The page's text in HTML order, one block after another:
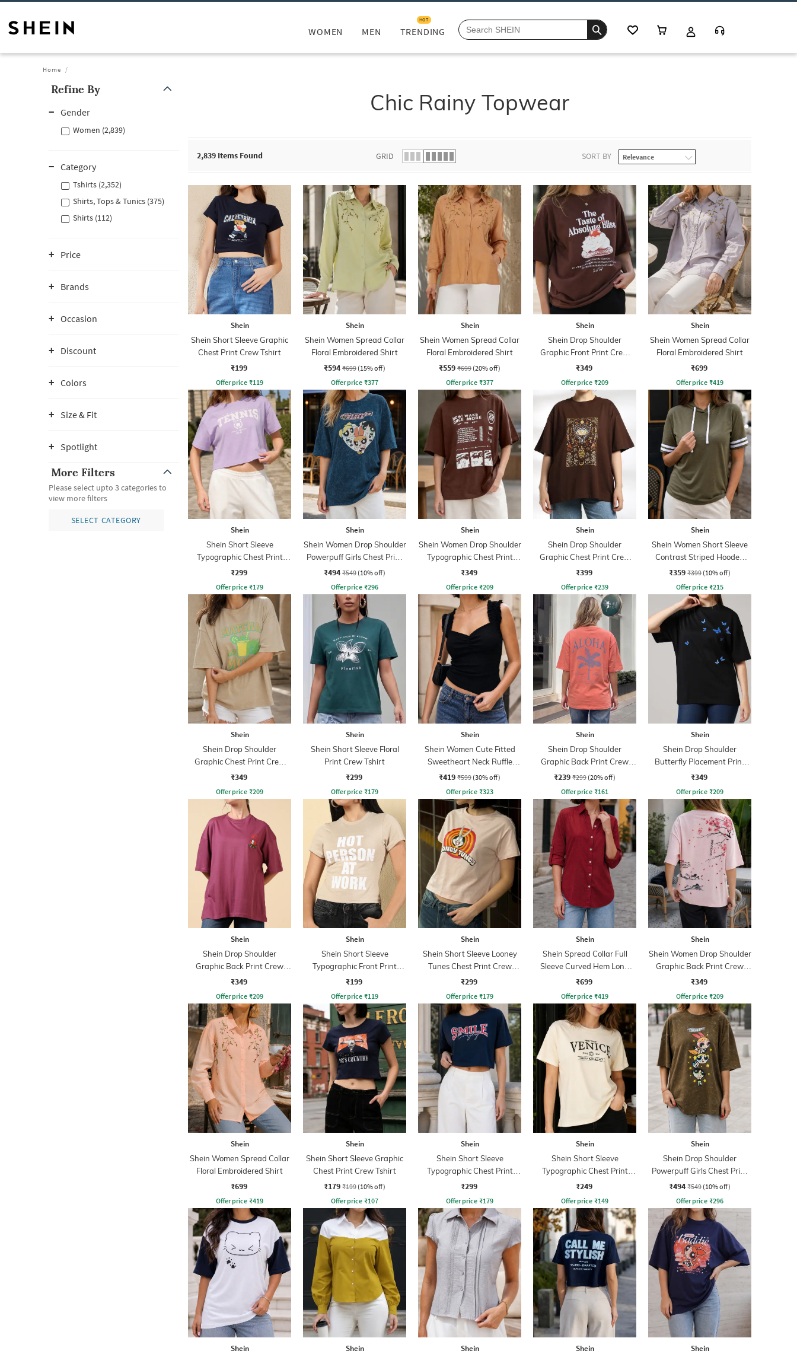
WOMEN MEN TRENDING
HOT
Home
Refine By
Gender
Women (2,839)
Category
Tshirts (2,352)
Shirts, Tops & Tunics (375)
Shirts (112)
Price
Brands
Occasion
Discount
Colors
Size & Fit
Spotlight
More Filters
Please select upto 3 categories to
view more filters
SELECT CATEGORY
Chic Rainy Topwear
2,839 Items Found GRID SORT BY
Shein
Shein Short Sleeve Graphic
Chest Print Crew Tshirt
₹199
Offer price ₹119
Shein
Shein Women Spread Collar
Floral Embroidered Shirt
₹594 ₹699 (15% off)
Offer price ₹377
Shein
Shein Women Spread Collar
Floral Embroidered Shirt
₹559 ₹699 (20% off)
Offer price ₹377
Shein
Shein Drop Shoulder
Graphic Front Print Crew
Tshirt
₹349
Offer price ₹209
Shein
Shein Women Spread Collar
Floral Embroidered Shirt
₹699
Offer price ₹419
Shein
Shein Short Sleeve
Typographic Chest Print
Crew Tshirt
₹299
Offer price ₹179
Shein
Shein Women Drop Shoulder
Powerpuff Girls Chest Print
Crew Tshirt
₹494 ₹549 (10% off)
Offer price ₹296
Shein
Shein Women Drop Shoulder
Typographic Chest Print
Crew Tshirt
₹349
Offer price ₹209
Shein
Shein Drop Shoulder
Graphic Chest Print Crew
Tshirt
₹399
Offer price ₹239
Shein
Shein Women Short Sleeve
Contrast Striped Hooded
Tshirt
₹359 ₹399 (10% off)
Offer price ₹215
Shein
Shein Drop Shoulder
Graphic Chest Print Crew
Tshirt
₹349
Offer price ₹209
Shein
Shein Short Sleeve Floral
Print Crew Tshirt
₹299
Offer price ₹179
Shein
Shein Women Cute Fitted
Sweetheart Neck Ruffle
Strap Ribbed Short Top
₹419 ₹599 (30% off)
Offer price ₹323
Shein
Shein Drop Shoulder
Graphic Back Print Crew
Tshirt
₹239 ₹299 (20% off)
Offer price ₹161
Shein
Shein Drop Shoulder
Butterfly Placement Print
Crew Tshirt
₹349
Offer price ₹209
Shein
Shein Drop Shoulder
Graphic Back Print Crew
Tshirt
₹349
Offer price ₹209
Shein
Shein Short Sleeve
Typographic Front Print
Crew Tshirt
₹199
Offer price ₹119
Shein
Shein Short Sleeve Looney
Tunes Chest Print Crew
Tshirt
₹299
Offer price ₹179
Shein
Shein Spread Collar Full
Sleeve Curved Hem Long
Shirt
₹699
Offer price ₹419
Shein
Shein Women Drop Shoulder
Graphic Back Print Crew
Tshirt
₹349
Offer price ₹209
Shein
Shein Women Spread Collar
Floral Embroidered Shirt
₹699
Offer price ₹419
Shein
Shein Short Sleeve Graphic
Chest Print Crew Tshirt
₹179 ₹199 (10% off)
Offer price ₹107
Shein
Shein Short Sleeve
Typographic Chest Print
Crew Tshirt
₹299
Offer price ₹179
Shein
Shein Short Sleeve
Typographic Chest Print
Crew Tshirt
₹249
Offer price ₹149
Shein
Shein Drop Shoulder
Powerpuff Girls Chest Print
Crew Tshirt
₹494 ₹549 (10% off)
Offer price ₹296
Shein Shein Shein Shein Shein